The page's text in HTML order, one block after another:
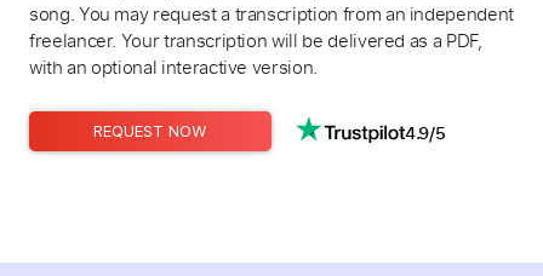
song. You may request a transcription from an independent
freelancer. Your transcription will be delivered as a PDF,
with an optional interactive version.
REQUEST NOW 4.9/5